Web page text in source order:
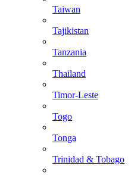
Taiwan
Tajikistan
Tanzania
Thailand
Timor-Leste
Togo
Tonga
Trinidad & Tobago